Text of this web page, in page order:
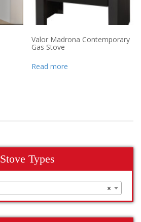
Valor Madrona Contemporary
Gas Stove
Read more
Stove Types
×